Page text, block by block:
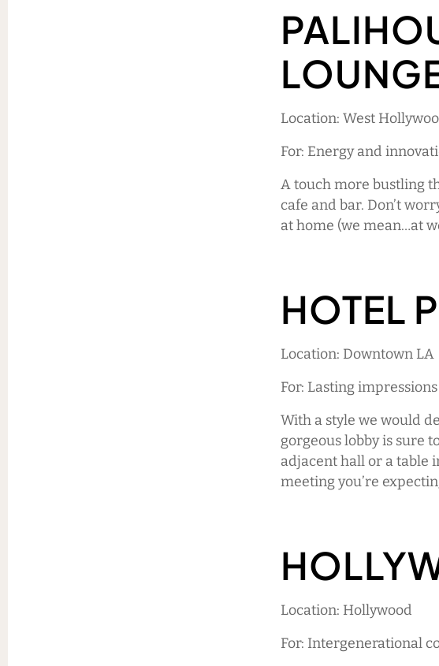
Location: West
For: Energy and
A touch more bustling
cafe and bar. Don’t
at home (we mean…at
HOTEL
Location: Downtown LA
For: Lasting impressions
With a style we would
gorgeous lobby is sure
adjacent hall or a table
meeting you’re
Location: Hollywood
For: Intergenerational